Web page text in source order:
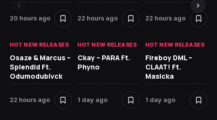
20 hours ago 22 hours ago 22 hours ago
HOT NEW RELEASES
Osaze & Marcus –
Splendid Ft.
Odumodublvck
22 hours ago
HOT NEW RELEASES
Ckay – PARA Ft.
Phyno
1 day ago
HOT NEW RELEASES
Fireboy DML –
CLAAT! Ft.
Masicka
1 day ago